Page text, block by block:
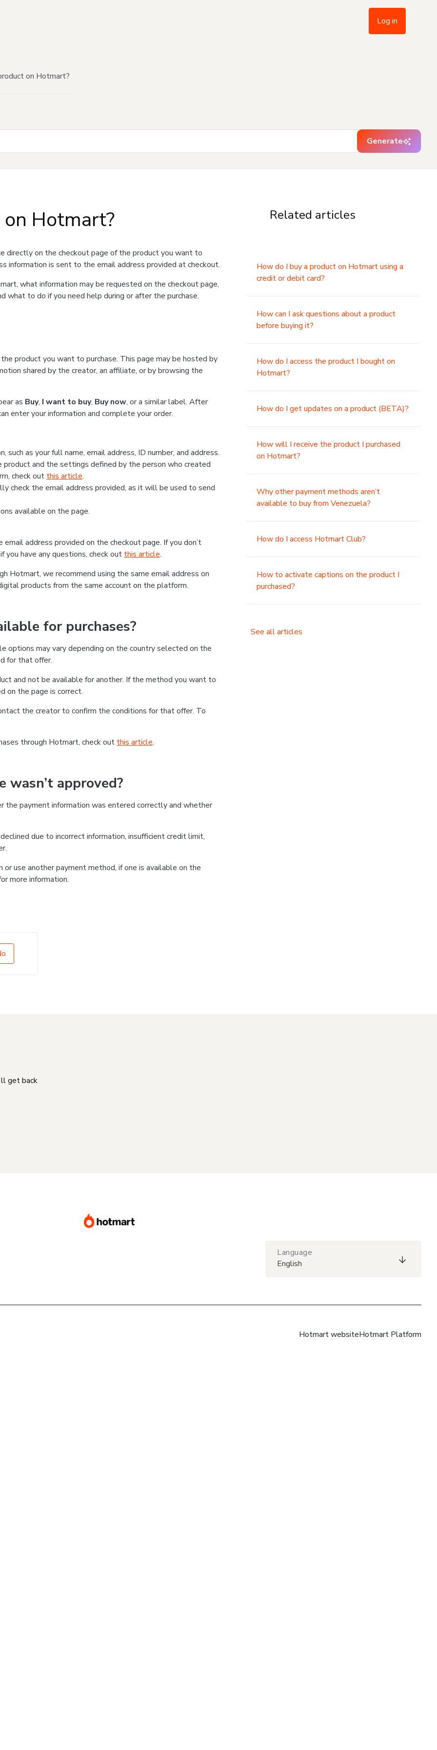
Log in
on Hotmart?
Generate
Hotmart?
directly on the checkout page of the product you want to
information is sent to the email address provided at checkout.
what information may be requested on the checkout page,
what to do if you need help during or after the purchase.
product you want to purchase. This page may be hosted by
shared by the creator, an affiliate, or by browsing the
as Buy, I want to buy, Buy now, or a similar label. After
enter your information and complete your order.
as your full name, email address, ID number, and address.
and the settings defined by the person who created
check out this article.
check the email address provided, as it will be used to send
available on the page.
address provided on the checkout page. If you don’t
have any questions, check out this article.
Hotmart, we recommend using the same email address on
products from the same account on the platform.
for purchases?
may vary depending on the country selected on the
for that offer.
and not be available for another. If the method you want to
on the page is correct.
the creator to confirm the conditions for that offer. To
through Hotmart, check out this article.
approved?
the payment information was entered correctly and whether
due to incorrect information, insufficient credit limit,
use another payment method, if one is available on the
more information.
Related articles
How do I buy a product on Hotmart using a
credit or debit card?
How can I ask questions about a product
before buying it?
How do I access the product I bought on
Hotmart?
How do I get updates on a product (BETA)?
How will I receive the product I purchased
on Hotmart?
Why other payment methods aren’t
available to buy from Venezuela?
How do I access Hotmart Club?
How to activate captions on the product I
purchased?
See all articles
get back
Language
English
Hotmart websiteHotmart Platform